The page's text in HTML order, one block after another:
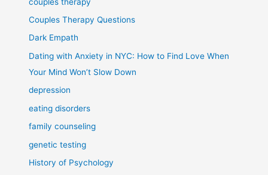
Couples Therapy Questions
Dark Empath
Dating with Anxiety in NYC: How to Find Love When
Your Mind Won’t Slow Down
depression
eating disorders
family counseling
genetic testing
History of Psychology